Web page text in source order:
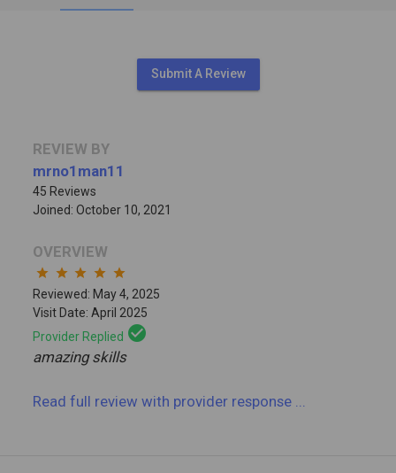
Submit A Review
REVIEW BY
mrno1man11
45 Reviews
Joined: October 10, 2021
OVERVIEW
star star star star star
Reviewed: May 4, 2025
Visit Date: April 2025
Provider Replied check_circle
amazing skills
Read full reviewwith provider response